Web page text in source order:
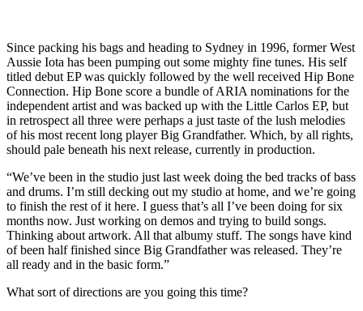
Since packing his bags and heading to Sydney in 1996, former West
Aussie Iota has been pumping out some mighty fine tunes. His self
titled debut EP was quickly followed by the well received Hip Bone
Connection. Hip Bone score a bundle of ARIA nominations for the
independent artist and was backed up with the Little Carlos EP, but
in retrospect all three were perhaps a just taste of the lush melodies
of his most recent long player Big Grandfather. Which, by all rights,
should pale beneath his next release, currently in production.
“We’ve been in the studio just last week doing the bed tracks of bass
and drums. I’m still decking out my studio at home, and we’re going
to finish the rest of it here. I guess that’s all I’ve been doing for six
months now. Just working on demos and trying to build songs.
Thinking about artwork. All that albumy stuff. The songs have kind
of been half finished since Big Grandfather was released. They’re
all ready and in the basic form.”
What sort of directions are you going this time?